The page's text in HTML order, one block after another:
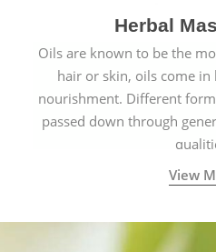
Herbal
Oils are known to be the
hair or skin, oils come
nourishment. Different
passed down through
View